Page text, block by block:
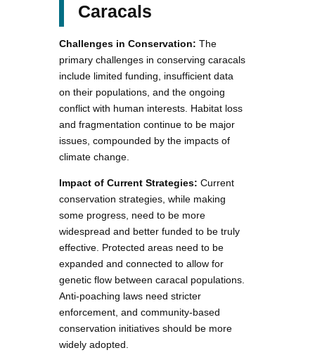
Caracals
Challenges in Conservation: The
primary challenges in conserving caracals
include limited funding, insufficient data
on their populations, and the ongoing
conflict with human interests. Habitat loss
and fragmentation continue to be major
issues, compounded by the impacts of
climate change.
Impact of Current Strategies: Current
conservation strategies, while making
some progress, need to be more
widespread and better funded to be truly
effective. Protected areas need to be
expanded and connected to allow for
genetic flow between caracal populations.
Anti-poaching laws need stricter
enforcement, and community-based
conservation initiatives should be more
widely adopted.